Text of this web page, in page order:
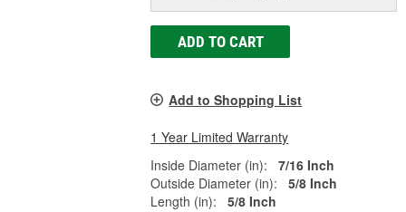
ADD TO CART
Add to Shopping List
1 Year Limited Warranty
Inside Diameter (in):
7/16 Inch
Outside Diameter (in):
5/8 Inch
Length (in):
5/8 Inch